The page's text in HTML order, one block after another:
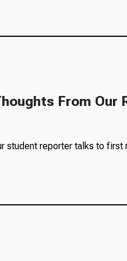
From Our
student reporter talks to first